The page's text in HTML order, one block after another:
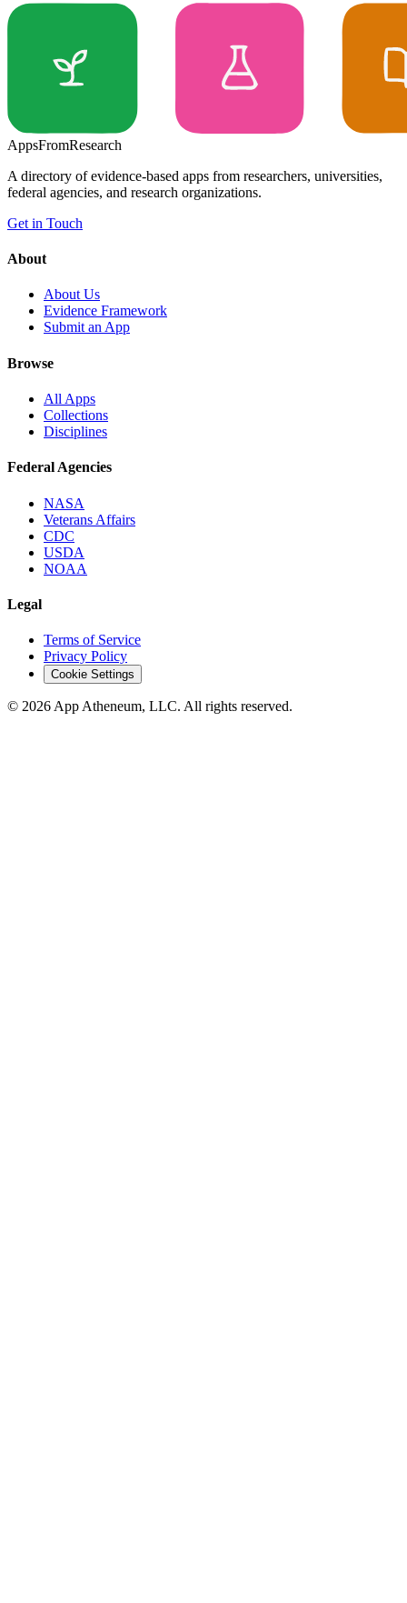
AppsFromResearch
A directory of evidence-based apps from researchers, universities,
federal agencies, and research organizations.
Get in Touch
About
About Us
Evidence Framework
Submit an App
Browse
All Apps
Collections
Disciplines
Federal Agencies
NASA
Veterans Affairs
CDC
USDA
NOAA
Legal
Terms of Service
Privacy Policy
Cookie Settings
© 2026 App Atheneum, LLC. All rights reserved.